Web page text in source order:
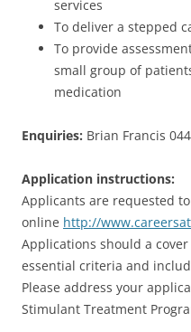
services
To deliver a stepped
To provide
small group of
medication
Enquiries: Brian Francis
Application instructions:
Applicants are requested
online http://
Applications should a
essential criteria and
Please address your
Stimulant Treatment